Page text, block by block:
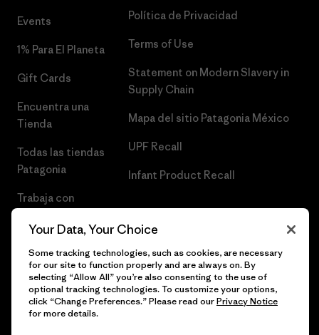
Events
1% Para El Planeta
Gift Cards
Encuentra una
Tienda
Todas las tiendas
Patagonia
Trabaja con
Política de Privacidad
Terms of Use
Statement on Modern Slavery in
Supply Chain
Mapa del sitio Patagonia México
UPF Recall
Infant Product Recall
© 2026 Patagonia, Inc. Todos los derechos reservados.
Your Data, Your Choice
Some tracking technologies, such as cookies, are necessary
for our site to function properly and are always on. By
selecting “Allow All” you’re also consenting to the use of
optional tracking technologies. To customize your options,
click “Change Preferences.” Please read ourPrivacy Notice
for more details.